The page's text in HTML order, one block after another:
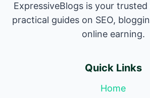
ExpressiveBlogs is your
practical guides on SEO,
online earning.
Quick Links
Home